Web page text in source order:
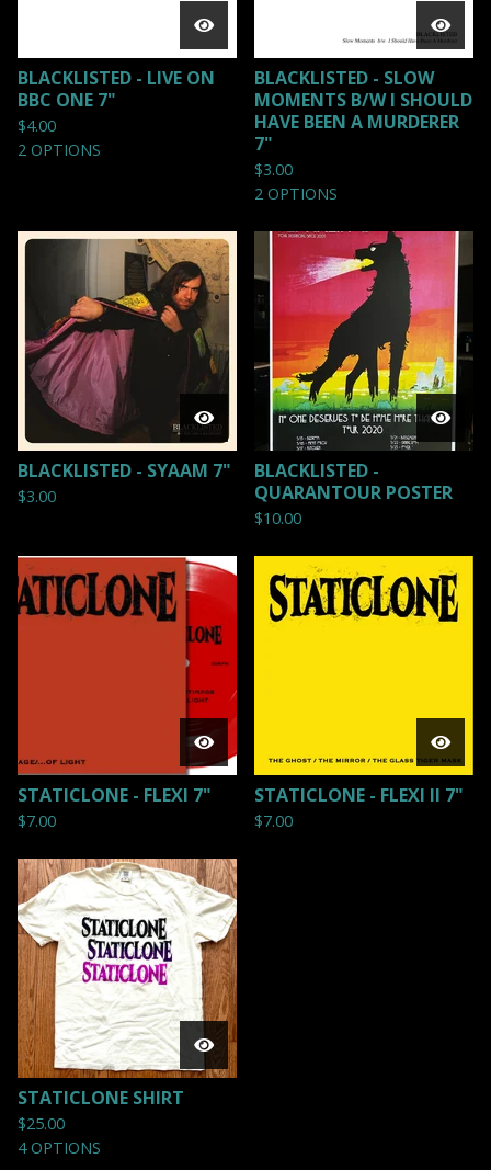
BLACKLISTED - LIVE ON
BBC ONE 7"
$4.00
2 OPTIONS
BLACKLISTED - SLOW
MOMENTS B/W I SHOULD
HAVE BEEN A MURDERER
7"
$3.00
2 OPTIONS
BLACKLISTED - SYAAM 7"
$3.00
BLACKLISTED -
QUARANTOUR POSTER
$10.00
STATICLONE - FLEXI 7"
$7.00
STATICLONE - FLEXI II 7"
$7.00
STATICLONE SHIRT
$25.00
4 OPTIONS